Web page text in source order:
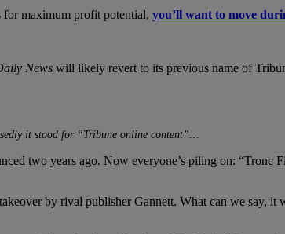
maximum profit potential, you’ll want to move
News will likely revert to its previous name of
it stood for “Tribune online content”…
two years ago. Now everyone’s piling on: “Tronc
by rival publisher Gannett. What can we say,